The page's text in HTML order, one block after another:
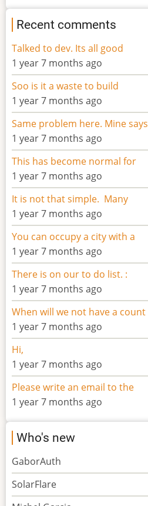
Recent comments
Talked to dev. Its all good
1 year 7 months ago
Soo is it a waste to build
1 year 7 months ago
Same problem here. Mine says
1 year 7 months ago
This has become normal for
1 year 7 months ago
It is not that simple. Many
1 year 7 months ago
You can occupy a city with a
1 year 7 months ago
There is on our to do list. :
1 year 7 months ago
When will we not have a count
1 year 7 months ago
Hi,
1 year 7 months ago
Please write an email to the
1 year 7 months ago
Who's new
GaborAuth
SolarFlare